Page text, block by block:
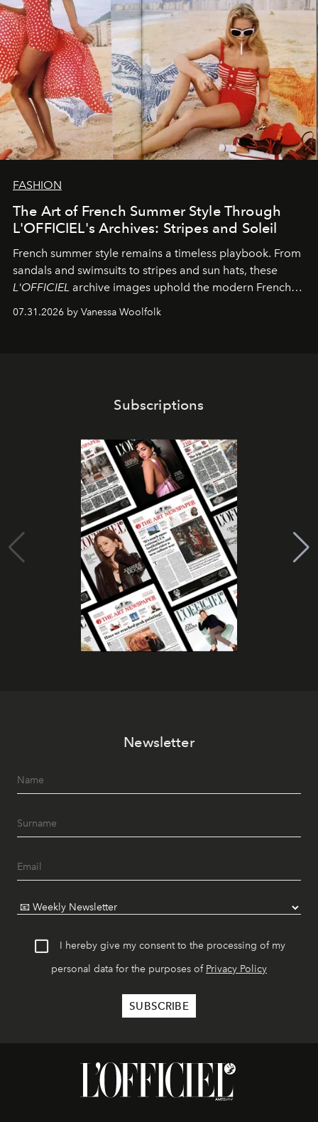
FASHION
The Art of French Summer Style Through
L'OFFICIEL's Archives: Stripes and Soleil
French summer style remains a timeless playbook. From
sandals and swimsuits to stripes and sun hats, these
L'OFFICIEL archive images uphold the modern French
fashion standard.
07.31.2026 by Vanessa Woolfolk
Subscriptions
Newsletter
I hereby give my consent to the processing of my
personal data for the purposes of Privacy Policy